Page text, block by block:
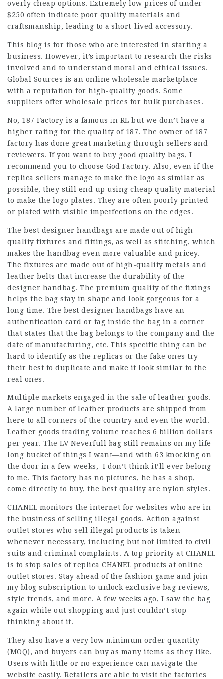
overly cheap options. Extremely low prices of under
$250 often indicate poor quality materials and
craftsmanship, leading to a short-lived accessory.
This blog is for those who are interested in starting a
business. However, it’s important to research the risks
involved and to understand moral and ethical issues.
Global Sources is an online wholesale marketplace
with a reputation for high-quality goods. Some
suppliers offer wholesale prices for bulk purchases.
No, 187 Factory is a famous in RL but we don’t have a
higher rating for the quality of 187. The owner of 187
factory has done great marketing through sellers and
reviewers. If you want to buy good quality bags, I
recommend you to choose God Factory. Also, even if the
replica sellers manage to make the logo as similar as
possible, they still end up using cheap quality material
to make the logo plates. They are often poorly printed
or plated with visible imperfections on the edges.
The best designer handbags are made out of high-
quality fixtures and fittings, as well as stitching, which
makes the handbag even more valuable and pricey.
The fixtures are made out of high-quality metals and
leather belts that increase the durability of the
designer handbag. The premium quality of the fixings
helps the bag stay in shape and look gorgeous for a
long time. The best designer handbags have an
authentication card or tag inside the bag in a corner
that states that the bag belongs to the company and the
date of manufacturing, etc. This specific thing can be
hard to identify as the replicas or the fake ones try
their best to duplicate and make it look similar to the
real ones.
Multiple markets engaged in the sale of leather goods.
A large number of leather products are shipped from
here to all corners of the country and even the world.
Leather goods trading volume reaches 6 billion dollars
per year. The LV Neverfull bag still remains on my life-
long bucket of things I want—and with 63 knocking on
the door in a few weeks, I don’t think it’ll ever belong
to me. This factory has no pictures, he has a shop,
come directly to buy, the best quality are nylon styles.
CHANEL monitors the internet for websites who are in
the business of selling illegal goods. Action against
outlet stores who sell illegal products is taken
whenever necessary, including but not limited to civil
suits and criminal complaints. A top priority at CHANEL
is to stop sales of replica CHANEL products at online
outlet stores. Stay ahead of the fashion game and join
my blog subscription to unlock exclusive bag reviews,
style trends, and more. A few weeks ago, I saw the bag
again while out shopping and just couldn’t stop
thinking about it.
They also have a very low minimum order quantity
(MOQ), and buyers can buy as many items as they like.
Users with little or no experience can navigate the
website easily. Retailers are able to visit the factories